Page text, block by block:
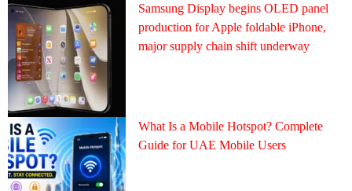
Samsung Display begins OLED panel
production for Apple foldable iPhone,
major supply chain shift underway
What Is a Mobile Hotspot? Complete
Guide for UAE Mobile Users